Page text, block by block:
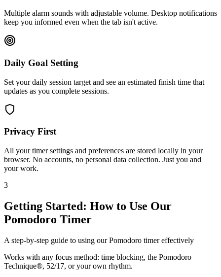
Multiple alarm sounds with adjustable volume. Desktop notifications
keep you informed even when the tab isn't active.
Daily Goal Setting
Set your daily session target and see an estimated finish time that
updates as you complete sessions.
Privacy First
All your timer settings and preferences are stored locally in your
browser. No accounts, no personal data collection. Just you and
your work.
3
Getting Started: How to Use Our
Pomodoro Timer
A step-by-step guide to using our Pomodoro timer effectively
Works with any focus method: time blocking, the Pomodoro
Technique®, 52/17, or your own rhythm.